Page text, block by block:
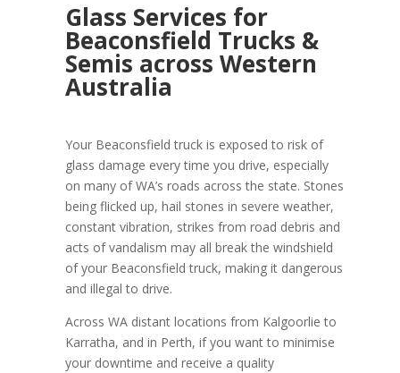
Glass Services for
Beaconsfield Trucks &
Semis across Western
Australia
Your Beaconsfield truck is exposed to risk of
glass damage every time you drive, especially
on many of WA’s roads across the state. Stones
being flicked up, hail stones in severe weather,
constant vibration, strikes from road debris and
acts of vandalism may all break the windshield
of your Beaconsfield truck, making it dangerous
and illegal to drive.
Across WA distant locations from Kalgoorlie to
Karratha, and in Perth, if you want to minimise
your downtime and receive a quality